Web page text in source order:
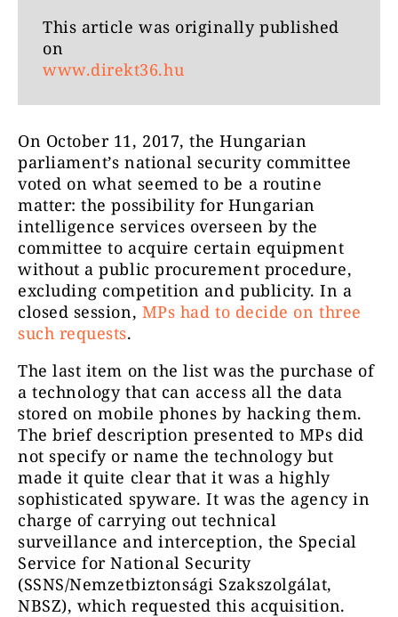
This article was originally published
on
www.direkt36.hu
On October 11, 2017, the Hungarian
parliament’s national security committee
voted on what seemed to be a routine
matter: the possibility for Hungarian
intelligence services overseen by the
committee to acquire certain equipment
without a public procurement procedure,
excluding competition and publicity. In a
closed session, MPs had to decide on three
such requests.
The last item on the list was the purchase of
a technology that can access all the data
stored on mobile phones by hacking them.
The brief description presented to MPs did
not specify or name the technology but
made it quite clear that it was a highly
sophisticated spyware. It was the agency in
charge of carrying out technical
surveillance and interception, the Special
Service for National Security
(SSNS/Nemzetbiztonsági Szakszolgálat,
NBSZ), which requested this acquisition.